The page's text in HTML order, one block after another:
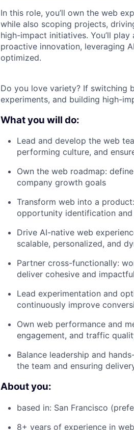
In this role, you’ll own the web
while also scoping projects,
high-impact initiatives. You’ll
proactive innovation, leveraging
optimized.
Do you love variety? If switching
experiments, and building high-
What you will do:
Lead and develop the web
performing culture, and
Own the web roadmap:
company growth goals
Transform web into a
opportunity identification
Drive AI-native web
scalable, personalized, and
Partner cross-functionally:
deliver cohesive and
Lead experimentation and
continuously improve
Own web performance and
engagement, and traffic
Balance leadership and
the team and ensuring
About you:
based in: San Francisco
8+ years of experience in